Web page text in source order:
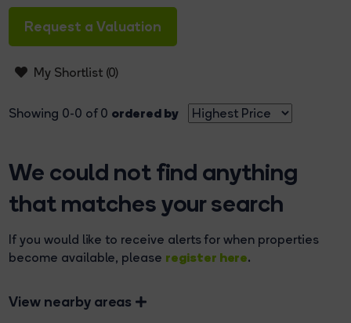
Request a Valuation
My Shortlist (0)
Showing 0-0 of 0 ordered by
We could not find anything
that matches your search
If you would like to receive alerts for when properties
become available, please register here.
View nearby areas